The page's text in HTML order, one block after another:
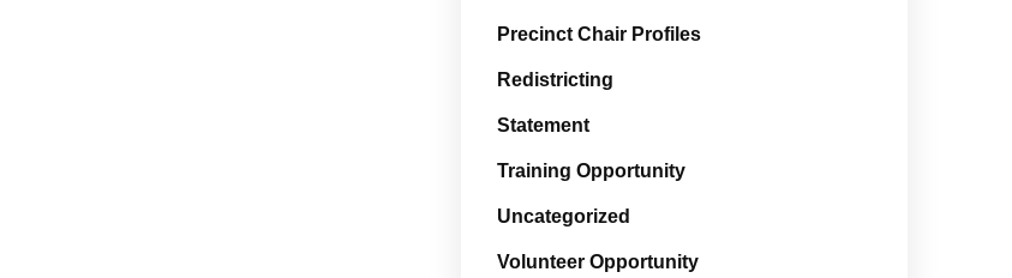
Precinct Chair Profiles
Redistricting
Statement
Training Opportunity
Uncategorized
Volunteer Opportunity